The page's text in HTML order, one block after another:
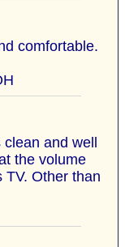
comfortable.
and well
the volume
TV. Other than